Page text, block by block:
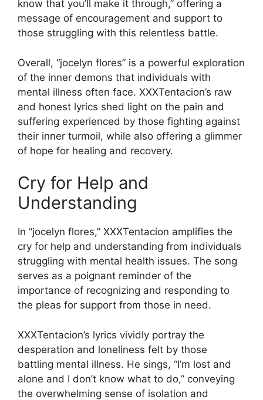
know that you’ll make it through,” offering a
message of encouragement and support to
those struggling with this relentless battle.
Overall, “jocelyn flores” is a powerful exploration
of the inner demons that individuals with
mental illness often face. XXXTentacion’s raw
and honest lyrics shed light on the pain and
suffering experienced by those fighting against
their inner turmoil, while also offering a glimmer
of hope for healing and recovery.
Cry for Help and
Understanding
In “jocelyn flores,” XXXTentacion amplifies the
cry for help and understanding from individuals
struggling with mental health issues. The song
serves as a poignant reminder of the
importance of recognizing and responding to
the pleas for support from those in need.
XXXTentacion’s lyrics vividly portray the
desperation and loneliness felt by those
battling mental illness. He sings, “I’m lost and
alone and I don’t know what to do,” conveying
the overwhelming sense of isolation and